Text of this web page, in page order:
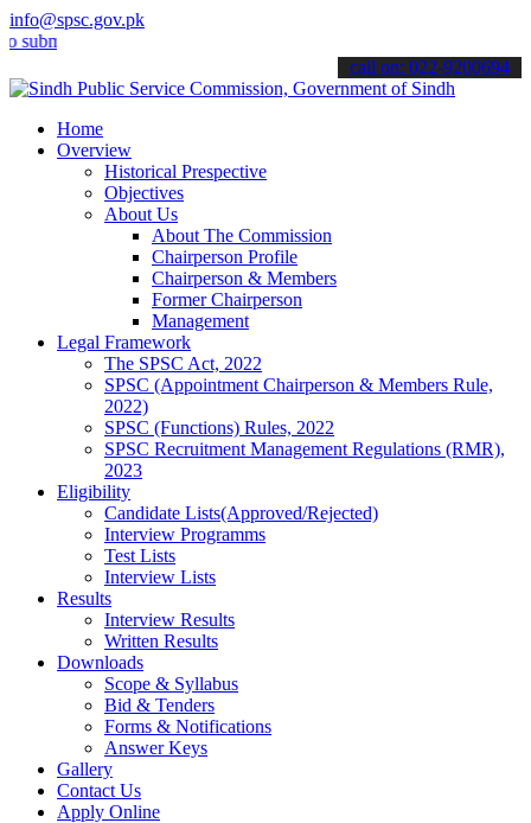
info@spsc.gov.pk
your applications online & stay informed about the latest SPSC
call on: 022-9200694
Home
Overview
Historical Prespective
Objectives
About Us
About The Commission
Chairperson Profile
Chairperson & Members
Former Chairperson
Management
Legal Framework
The SPSC Act, 2022
SPSC (Appointment Chairperson & Members Rule,
2022)
SPSC (Functions) Rules, 2022
SPSC Recruitment Management Regulations (RMR),
2023
Eligibility
Candidate Lists(Approved/Rejected)
Interview Programms
Test Lists
Interview Lists
Results
Interview Results
Written Results
Downloads
Scope & Syllabus
Bid & Tenders
Forms & Notifications
Answer Keys
Gallery
Contact Us
Apply Online